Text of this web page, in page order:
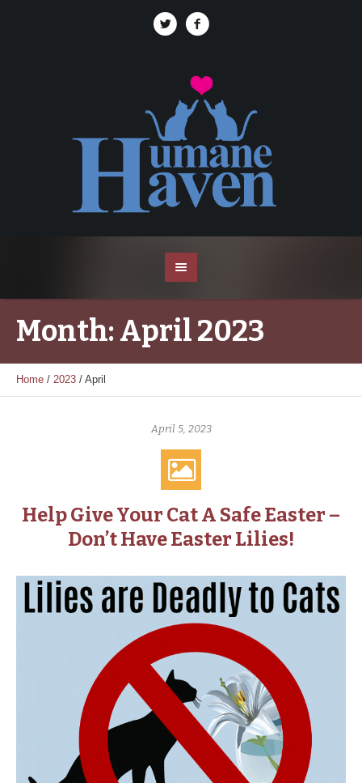
Month:April 2023
Home / 2023 / April
April 5, 2023
Help Give Your Cat A Safe Easter –
Don’t Have Easter Lilies!